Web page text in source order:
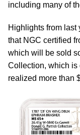
including many of
Highlights from
that NGC certified
which will be sold
Collection, which is
realized more than